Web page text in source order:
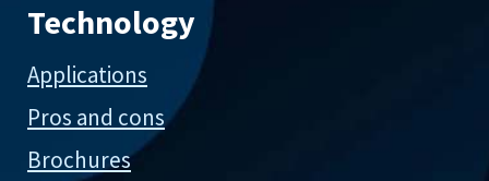
Technology
Applications
Pros and cons
Brochures